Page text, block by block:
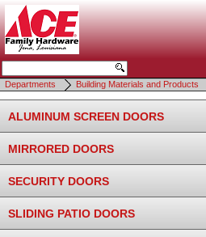
Departments Building Materials and Products
ALUMINUM SCREEN DOORS
MIRRORED DOORS
SECURITY DOORS
SLIDING PATIO DOORS